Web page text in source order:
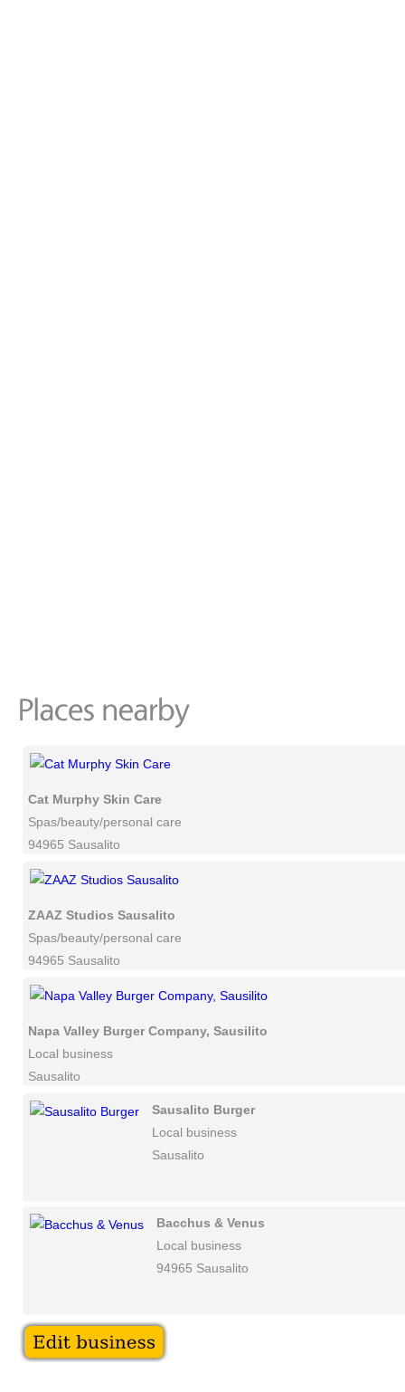
Cat Murphy Skin Care
Spas/beauty/personal care
94965 Sausalito
ZAAZ Studios Sausalito
Spas/beauty/personal care
94965 Sausalito
Napa Valley Burger Company, Sausilito
Local business
Sausalito
Sausalito Burger
Local business
Sausalito
Bacchus & Venus
Local business
94965 Sausalito